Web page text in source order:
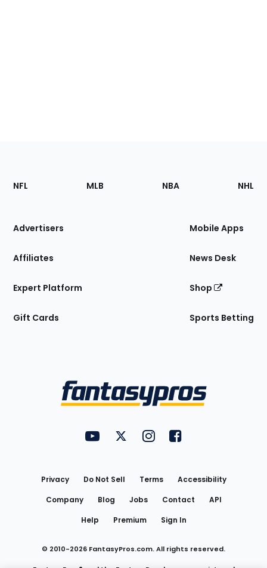
Footer
Sections
Site
NFL MLB NBA NHL
Advertisers
Affiliates
Expert Platform
Gift Cards
Mobile Apps
News Desk
Shop
Sports Betting
FantasyPros on YouTube
FantasyPros on Twitter
FantasyPros on Instagram
FantasyPros on
Privacy Do Not Sell Terms
Accessibility
Company
Blog Jobs Contact
API
Help
Premium Sign In
© 2010-2026 FantasyPros.com. All rights reserved.